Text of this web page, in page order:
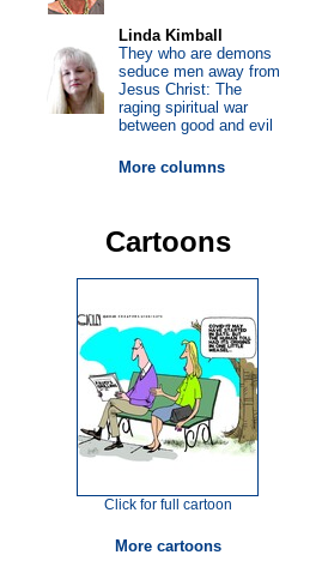
Linda Kimball
They who are demons
seduce men away from
Jesus Christ: The
raging spiritual war
between good and evil
More columns
Cartoons
Click for full cartoon
More cartoons